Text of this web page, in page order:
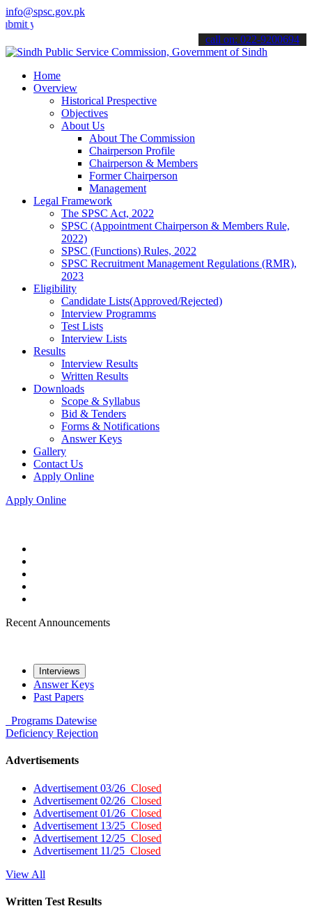
info@spsc.gov.pk
applications online & stay informed about the latest SPSC
call on: 022-9200694
Home
Overview
Historical Prespective
Objectives
About Us
About The Commission
Chairperson Profile
Chairperson & Members
Former Chairperson
Management
Legal Framework
The SPSC Act, 2022
SPSC (Appointment Chairperson & Members Rule,
2022)
SPSC (Functions) Rules, 2022
SPSC Recruitment Management Regulations (RMR),
2023
Eligibility
Candidate Lists(Approved/Rejected)
Interview Programms
Test Lists
Interview Lists
Results
Interview Results
Written Results
Downloads
Scope & Syllabus
Bid & Tenders
Forms & Notifications
Answer Keys
Gallery
Contact Us
Apply Online
Apply Online
Recent Announcements
Interviews
Answer Keys
Past Papers
Programs Datewise
Deficiency Rejection
Advertisements
Advertisement 03/26 Closed
Advertisement 02/26 Closed
Advertisement 01/26 Closed
Advertisement 13/25 Closed
Advertisement 12/25 Closed
Advertisement 11/25 Closed
View All
Written Test Results